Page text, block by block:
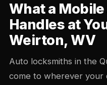
What a
Handles at
Weirton, WV
Auto locksmiths in the
come to wherever